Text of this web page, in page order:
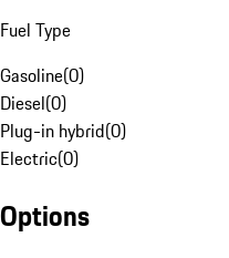
Fuel Type
Gasoline(0)
Diesel(0)
Plug-in hybrid(0)
Electric(0)
Options